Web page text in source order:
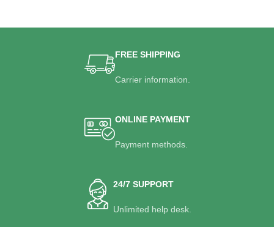
FREE SHIPPING
Carrier information.
ONLINE PAYMENT
Payment methods.
24/7 SUPPORT
Unlimited help desk.